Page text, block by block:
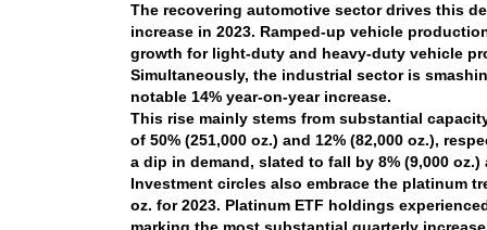
The recovering automotive sector drives this
increase in 2023. Ramped-up vehicle
growth for light-duty and heavy-duty vehicle
Simultaneously, the industrial sector is
notable 14% year-on-year increase.
This rise mainly stems from substantial
of 50% (251,000 oz.) and 12% (82,000 oz.),
a dip in demand, slated to fall by 8% (9,000 oz.)
Investment circles also embrace the platinum
oz. for 2023. Platinum ETF holdings